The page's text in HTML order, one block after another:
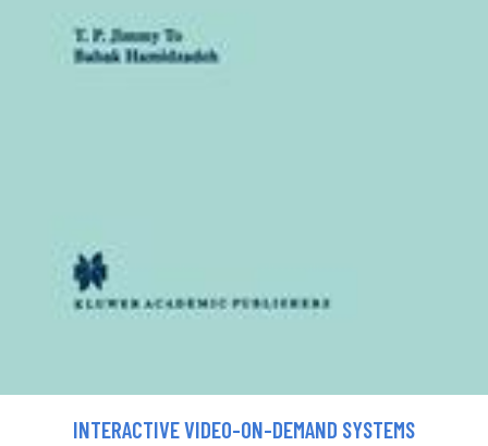
INTERACTIVE VIDEO-ON-DEMAND SYSTEMS